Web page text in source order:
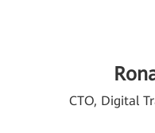
CTO, Digital